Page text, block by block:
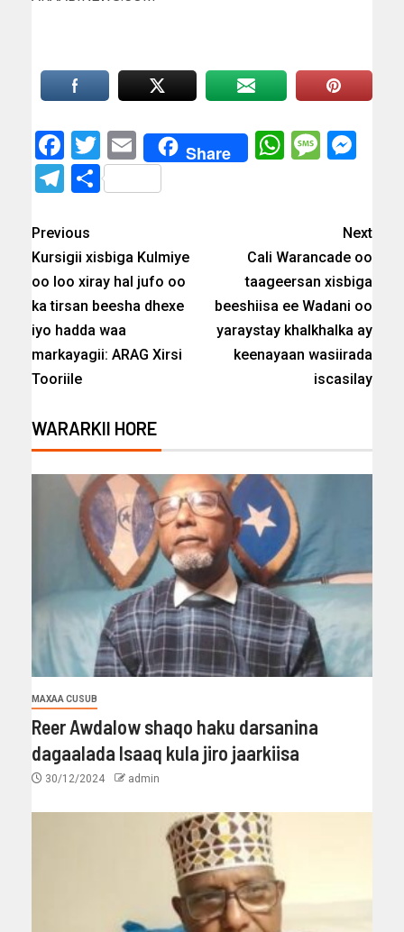
Facebook
Twitter
EmailShare
Telegram
Share
Previous
Kursigii xisbiga Kulmiye
oo loo xiray hal jufo oo
ka tirsan beesha dhexe
iyo hadda waa
markayagii: ARAG Xirsi
Tooriile
Next
Cali Warancade oo
taageersan xisbiga
beeshiisa ee Wadani oo
yaraystay khalkhalka ay
keenayaan wasiirada
iscasilay
WARARKII HORE
MAXAA CUSUB
Reer Awdalow shaqo haku darsanina
dagaalada Isaaq kula jiro jaarkiisa
30/12/2024 admin